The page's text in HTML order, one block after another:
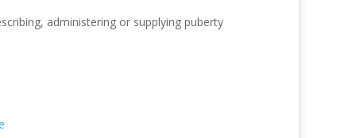
administering or supplying puberty